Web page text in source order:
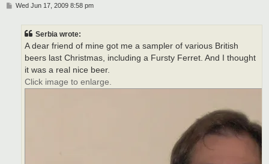
PWed Jun 17, 2009 8:58 pm
Serbia wrote:
A dear friend of mine got me a sampler of various British
beers last Christmas, including a Fursty Ferret. And I thought
it was a real nice beer.
Click image to enlarge.